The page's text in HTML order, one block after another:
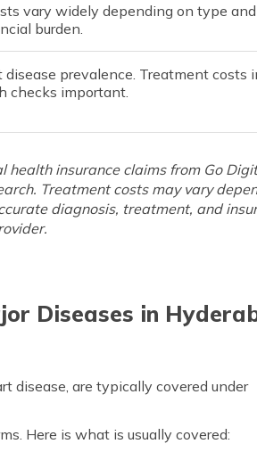
vary widely depending on type and
burden.
prevalence. Treatment costs
checks important.
health insurance claims from Go Digit
Treatment costs may vary
diagnosis, treatment, and
Diseases in
disease, are typically covered under
Here is what is usually covered: